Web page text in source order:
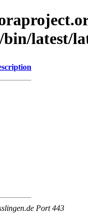
latest/
Port 443